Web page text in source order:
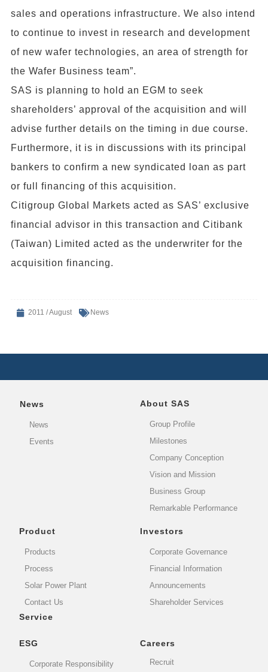
sales and operations infrastructure. We also intend
to continue to invest in research and development
of new wafer technologies, an area of strength for
the Wafer Business team”.
SAS is planning to hold an EGM to seek
shareholders’ approval of the acquisition and will
advise further details on the timing in due course.
Furthermore, it is in discussions with its principal
bankers to confirm a new syndicated loan as part
or full financing of this acquisition.
Citigroup Global Markets acted as SAS’ exclusive
financial advisor in this transaction and Citibank
(Taiwan) Limited acted as the underwriter for the
acquisition financing.
2011 / August News
News
News
Events
About SAS
Group Profile
Milestones
Company Conception
Vision and Mission
Business Group
Remarkable Performance
Product
Products
Process
Solar Power Plant
Contact Us
Service
Investors
Corporate Governance
Financial Information
Announcements
Shareholder Services
ESG
Corporate Responsibility
Careers
Recruit